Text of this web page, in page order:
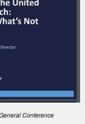
Conference